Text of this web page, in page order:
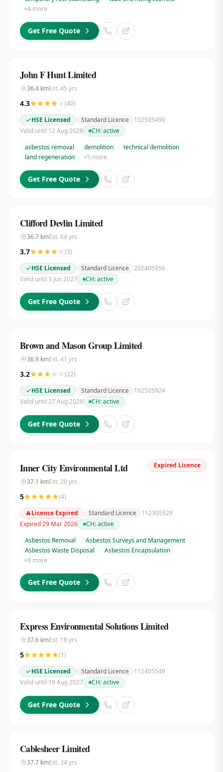
+4more
Get Free Quote
John F Hunt Limited
36.4kmEst. 45 yrs
4.3 (40)
HSE Licensed
Standard Licence
102505490
Valid until 12 Aug 2028
CH:active
asbestos removal
demolition
technical demolition
land regeneration
+5 more
Get Free Quote
Clifford Devlin Limited
36.7kmEst. 64yrs
3.7 (3)
HSE Licensed
Standard Licence 202405956
Valid until 3 Jun 2027
CH:active
Get Free Quote
Brown and Mason Group Limited
36.9kmEst. 41 yrs
3.2 (22)
HSE Licensed
Standard Licence
192505924
Valid until 27 Aug 2028
CH:active
Get Free Quote
Expired Licence
Inner City Environmental Ltd
37.1 kmEst. 20yrs
5 (4)
Licence Expired
Standard Licence
112305529
Expired 29 Mar 2026
CH:active
Asbestos Removal
Asbestos Surveys and Management
Asbestos Waste Disposal
Asbestos Encapsulation
+8 more
Get Free Quote
Express Environmental Solutions Limited
37.6kmEst. 18 yrs
5 (1)
HSE Licensed
Standard Licence
112405549
Valid until 19 Aug 2027
CH:active
Get Free Quote
Cablesheer Limited
37.7kmEst. 24yrs